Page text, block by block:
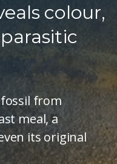
colour,
from
meal, a
its original